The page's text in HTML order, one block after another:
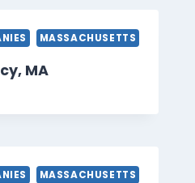
MASSACHUSETTS
MA
MASSACHUSETTS